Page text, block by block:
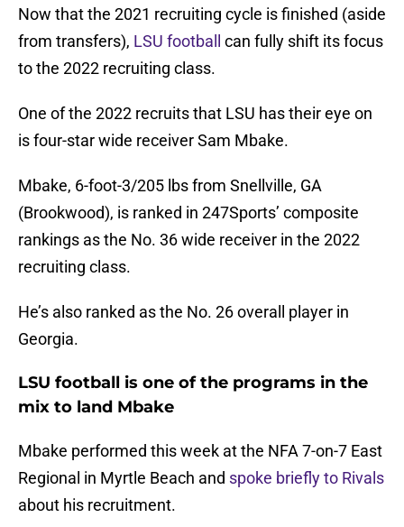
Now that the 2021 recruiting cycle is finished (aside
from transfers), LSU football
can fully shift its focus
to the 2022 recruiting class.
One of the 2022 recruits that LSU has their eye on
is four-star wide receiver Sam Mbake.
Mbake, 6-foot-3/205 lbs from Snellville, GA
(Brookwood), is ranked in 247Sports’ composite
rankings as the No. 36 wide receiver in the 2022
recruiting class.
He’s also ranked as the No. 26 overall player in
Georgia.
LSU football is one of the programs in the
mix to land Mbake
Mbake performed this week at the NFA 7-on-7 East
Regional in Myrtle Beach and spoke briefly to Rivals
about his recruitment.